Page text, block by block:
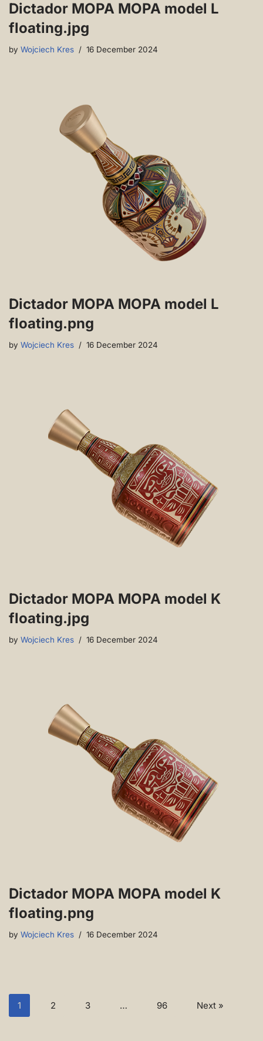
Dictador MOPA MOPA model L
floating.jpg
by Wojciech Kres 16 December 2024
Dictador MOPA MOPA model L
floating.png
by Wojciech Kres 16 December 2024
Dictador MOPA MOPA model K
floating.jpg
by Wojciech Kres 16 December 2024
Dictador MOPA MOPA model K
floating.png
by Wojciech Kres 16 December 2024
1 2 3 … 96 Next »